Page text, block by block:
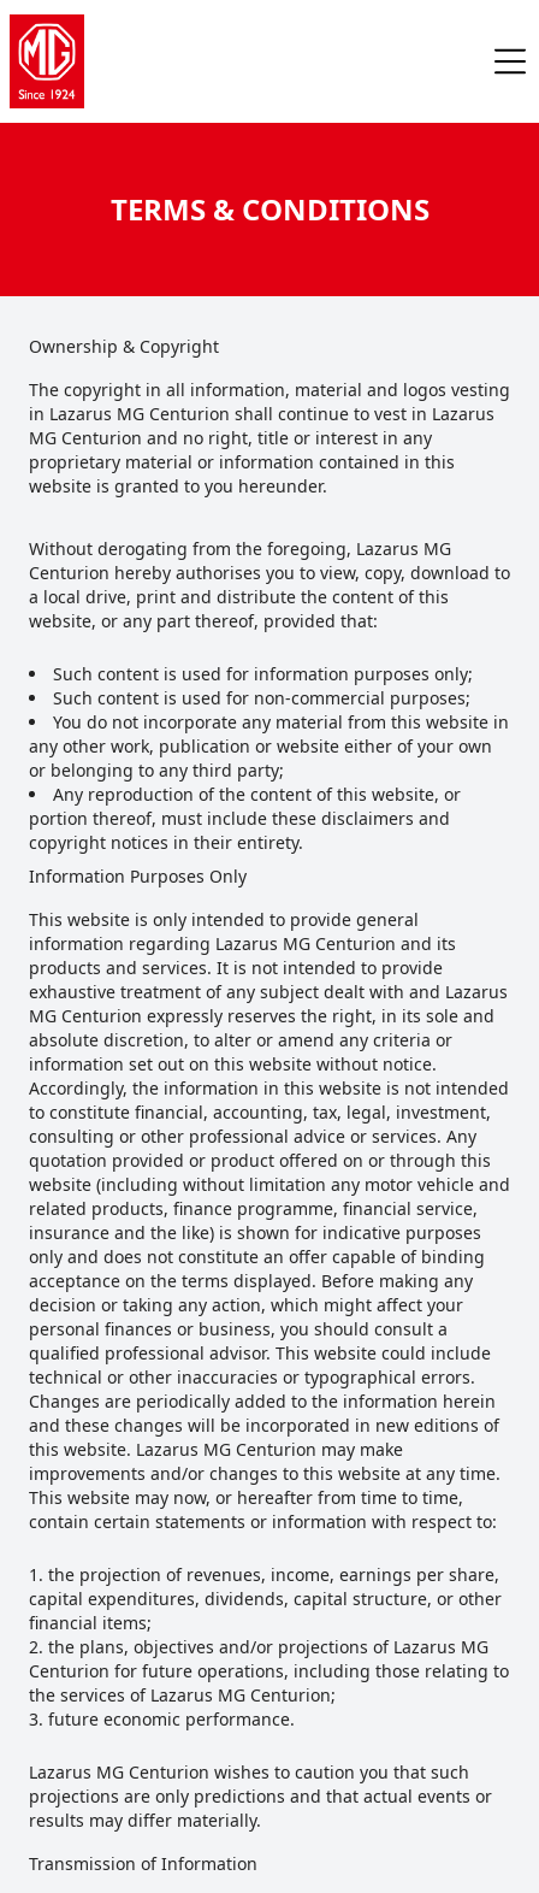
TERMS & CONDITIONS
Ownership & Copyright
The copyright in all information, material and logos vesting
in Lazarus MG Centurion shall continue to vest in Lazarus
MG Centurion and no right, title or interest in any
proprietary material or information contained in this
website is granted to you hereunder.
Without derogating from the foregoing, Lazarus MG
Centurion hereby authorises you to view, copy, download to
a local drive, print and distribute the content of this
website, or any part thereof, provided that:
Such content is used for information purposes only;
Such content is used for non-commercial purposes;
You do not incorporate any material from this website in
any other work, publication or website either of your own
or belonging to any third party;
Any reproduction of the content of this website, or
portion thereof, must include these disclaimers and
copyright notices in their entirety.
Information Purposes Only
This website is only intended to provide general
information regarding Lazarus MG Centurion and its
products and services. It is not intended to provide
exhaustive treatment of any subject dealt with and Lazarus
MG Centurion expressly reserves the right, in its sole and
absolute discretion, to alter or amend any criteria or
information set out on this website without notice.
Accordingly, the information in this website is not intended
to constitute financial, accounting, tax, legal, investment,
consulting or other professional advice or services. Any
quotation provided or product offered on or through this
website (including without limitation any motor vehicle and
related products, finance programme, financial service,
insurance and the like) is shown for indicative purposes
only and does not constitute an offer capable of binding
acceptance on the terms displayed. Before making any
decision or taking any action, which might affect your
personal finances or business, you should consult a
qualified professional advisor. This website could include
technical or other inaccuracies or typographical errors.
Changes are periodically added to the information herein
and these changes will be incorporated in new editions of
this website. Lazarus MG Centurion may make
improvements and/or changes to this website at any time.
This website may now, or hereafter from time to time,
contain certain statements or information with respect to:
the projection of revenues, income, earnings per share,
capital expenditures, dividends, capital structure, or other
financial items;
the plans, objectives and/or projections of Lazarus MG
Centurion for future operations, including those relating to
the services of Lazarus MG Centurion;
future economic performance.
Lazarus MG Centurion wishes to caution you that such
projections are only predictions and that actual events or
results may differ materially.
Transmission of Information